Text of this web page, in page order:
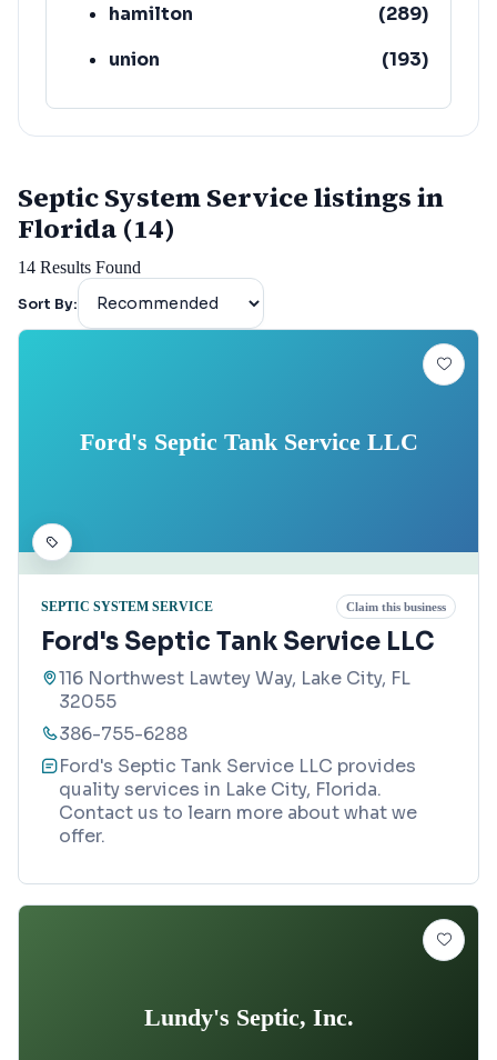
hamilton
(289)
union
(193)
lafayette
(152)
Septic System Service listings in
Florida (14)
14 Results Found
Sort By:
Ford's Septic Tank Service LLC
SEPTIC SYSTEM SERVICE Claim this business
Ford's Septic Tank Service LLC
116 Northwest Lawtey Way, Lake City, FL
32055
386-755-6288
Ford's Septic Tank Service LLC provides
quality services in Lake City, Florida.
Contact us to learn more about what we
offer.
Lundy's Septic, Inc.